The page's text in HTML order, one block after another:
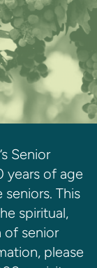
Senior
years of age
This
spiritual,
of senior
please